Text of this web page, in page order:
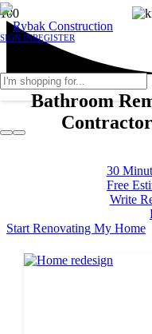
SIGN INREGISTER
Bathroom
30
Free
Write
Start Renovating My Home